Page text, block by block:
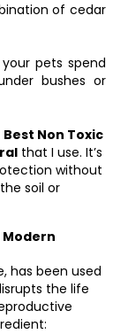
of cedar
pets spend
bushes or
Best Non Toxic
that I use. It’s
without
soil or
has been used
the life